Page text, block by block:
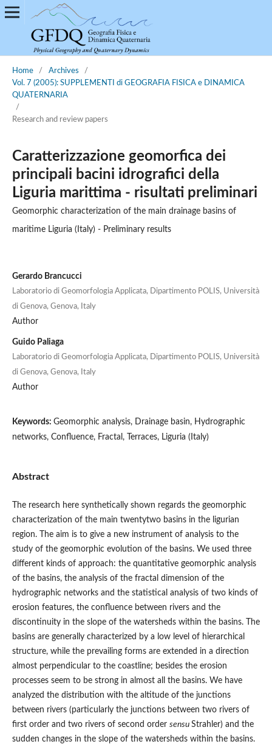
Home / Archives
/
Vol. 7 (2005): SUPPLEMENTI di GEOGRAFIA FISICA e DINAMICA
QUATERNARIA
/
Research and review papers
Caratterizzazione geomorfica dei
principali bacini idrografici della
Liguria marittima - risultati preliminari
Geomorphic characterization of the main drainage basins of
maritime Liguria (Italy) - Preliminary results
Gerardo Brancucci
Laboratorio di Geomorfologia Applicata, Dipartimento POLIS, Università
di Genova, Genova, Italy
Author
Guido Paliaga
Laboratorio di Geomorfologia Applicata, Dipartimento POLIS, Università
di Genova, Genova, Italy
Author
Keywords: Geomorphic analysis, Drainage basin, Hydrographic
networks, Confluence, Fractal, Terraces, Liguria (Italy)
Abstract
The research here synthetically shown regards the geomorphic
characterization of the main twentytwo basins in the ligurian
region. The aim is to give a new instrument of analysis to the
study of the geomorphic evolution of the basins. We used three
different kinds of approach: the quantitative geomorphic analysis
of the basins, the analysis of the fractal dimension of the
hydrographic networks and the statistical analysis of two kinds of
erosion features, the confluence between rivers and the
discontinuity in the slope of the watersheds within the basins. The
basins are generally characterized by a low level of hierarchical
structure, while the prevailing forms are extended in a direction
almost perpendicular to the coastline; besides the erosion
processes seem to be strong in almost all the basins. We have
analyzed the distribution with the altitude of the junctions
between rivers (particularly the junctions between two rivers of
first order and two rivers of second order sensu Strahler) and the
sudden changes in the slope of the watersheds within the basins.